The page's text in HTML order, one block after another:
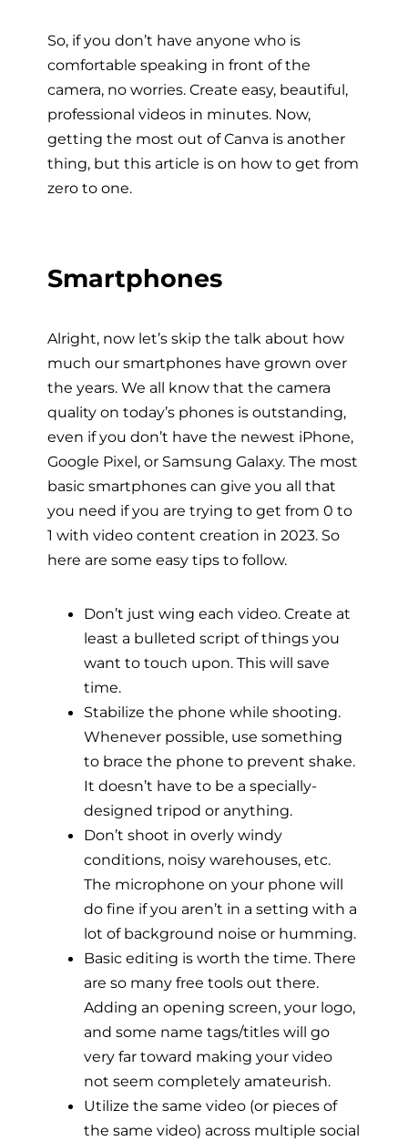
So, if you don’t have anyone who is
comfortable speaking in front of the
camera, no worries. Create easy, beautiful,
professional videos in minutes. Now,
getting the most out of Canva is another
thing, but this article is on how to get from
zero to one.
Smartphones
Alright, now let’s skip the talk about how
much our smartphones have grown over
the years. We all know that the camera
quality on today’s phones is outstanding,
even if you don’t have the newest iPhone,
Google Pixel, or Samsung Galaxy. The most
basic smartphones can give you all that
you need if you are trying to get from 0 to
1 with video content creation in 2023. So
here are some easy tips to follow.
Don’t just wing each video. Create at
least a bulleted script of things you
want to touch upon. This will save
time.
Stabilize the phone while shooting.
Whenever possible, use something
to brace the phone to prevent shake.
It doesn’t have to be a specially-
designed tripod or anything.
Don’t shoot in overly windy
conditions, noisy warehouses, etc.
The microphone on your phone will
do fine if you aren’t in a setting with a
lot of background noise or humming.
Basic editing is worth the time. There
are so many free tools out there.
Adding an opening screen, your logo,
and some name tags/titles will go
very far toward making your video
not seem completely amateurish.
Utilize the same video (or pieces of
the same video) across multiple social